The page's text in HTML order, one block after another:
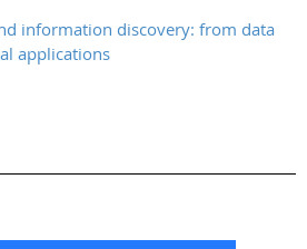
information discovery: from data
applications